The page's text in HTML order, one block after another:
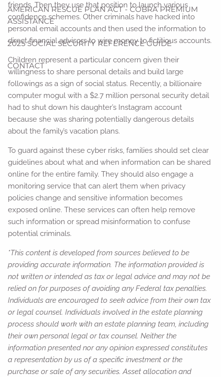
AMERICAN RESCUE PLAN ACT - COBRA PREMIUM
ASSISTANCE
2025 SOCIAL SECURITY REFERENCE GUIDE
CONTACT
friends. Then they use that position to launch various
confidence schemes. Other criminals have hacked into
personal email accounts and then used the information to
direct financial advisors to wire money to fictitious accounts.
Children represent a particular concern given their
willingness to share personal details and build large
followings as a sign of social status. Recently, a billionaire
computer mogul with a $2.7 million personal security detail
had to shut down his daughter’s Instagram account
because she was sharing potentially dangerous details
about the family’s vacation plans.
To guard against these cyber risks, families should set clear
guidelines about what and when information can be shared
online for the entire family. They should also engage a
monitoring service that can alert them when privacy
policies change and sensitive information becomes
exposed online. These services can often help remove
such information or spread misinformation to confuse
potential criminals.
*This content is developed from sources believed to be
providing accurate information. The information provided is
not written or intended as tax or legal advice and may not be
relied on for purposes of avoiding any Federal tax penalties.
Individuals are encouraged to seek advice from their own tax
or legal counsel. Individuals involved in the estate planning
process should work with an estate planning team, including
their own personal legal or tax counsel. Neither the
information presented nor any opinion expressed constitutes
a representation by us of a specific investment or the
purchase or sale of any securities. Asset allocation and